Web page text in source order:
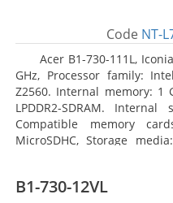
Code NT-
Acer B1-730-111L,
GHz, Processor family:
Z2560. Internal memory: 1
LPDDR2-SDRAM.
Compatible memory
MicroSDHC, Storage
B1-730-12VL